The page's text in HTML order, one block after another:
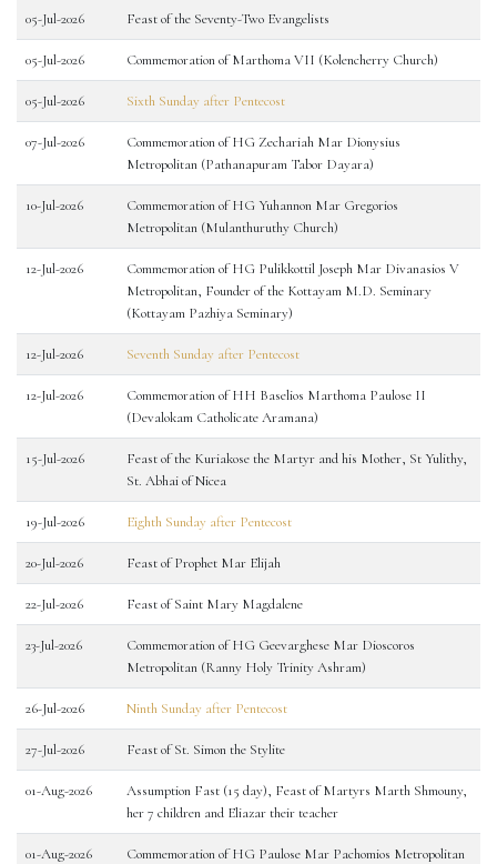
05-Jul-2026 Feast of the Seventy-Two Evangelists
05-Jul-2026 Commemoration of Marthoma VII (Kolencherry Church)
05-Jul-2026 Sixth Sunday after Pentecost
07-Jul-2026
Commemoration of HG Zechariah Mar Dionysius
Metropolitan (Pathanapuram Tabor Dayara)
10-Jul-2026
Commemoration of HG Yuhannon Mar Gregorios
Metropolitan (Mulanthuruthy Church)
12-Jul-2026
Commemoration of HG Pulikkottil Joseph Mar Divanasios V
Metropolitan, Founder of the Kottayam M.D. Seminary
(Kottayam Pazhiya Seminary)
12-Jul-2026 Seventh Sunday after Pentecost
12-Jul-2026
Commemoration of HH Baselios Marthoma Paulose II
(Devalokam Catholicate Aramana)
15-Jul-2026
Feast of the Kuriakose the Martyr and his Mother, St Yulithy,
St. Abhai of Nicea
19-Jul-2026 Eighth Sunday after Pentecost
20-Jul-2026 Feast of Prophet Mar Elijah
22-Jul-2026 Feast of Saint Mary Magdalene
23-Jul-2026
Commemoration of HG Geevarghese Mar Dioscoros
Metropolitan (Ranny Holy Trinity Ashram)
26-Jul-2026 Ninth Sunday after Pentecost
27-Jul-2026 Feast of St. Simon the Stylite
01-Aug-2026
Assumption Fast (15 day), Feast of Martyrs Marth Shmouny,
her 7 children and Eliazar their teacher
01-Aug-2026
Commemoration of HG Paulose Mar Pachomios Metropolitan